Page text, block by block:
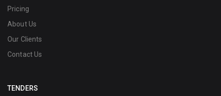
Pricing
About Us
Our Clients
Contact Us
TENDERS